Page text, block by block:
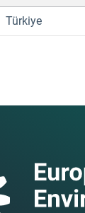
Türkiye